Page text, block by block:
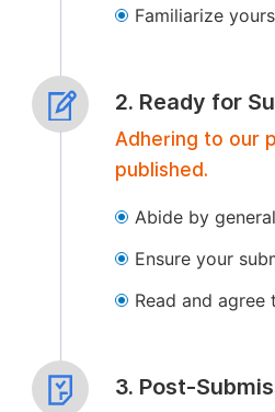
Familiarize
2. Ready for
Adhering to our
published.
Abide by
Ensure your
Read and
3. Post-